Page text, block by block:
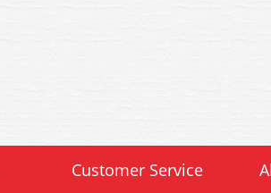
Customer Service